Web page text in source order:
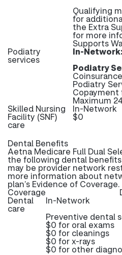
Qualifying
for
the Extra
for more
Supports
Podiatry
services
In-Network:
Podiatry
Podiatry
Copayment
Maximum
Skilled Nursing
Facility (SNF)
care
In-Network
$0
Dental Benefits
Aetna Medicare Full Dual
the following dental
may be provider network
more information about
plan’s Evidence of Coverage.
Coverage
Dental
care
In-Network
Preventive dental
$0 for oral exams
$0 for cleanings
$0 for x-rays
$0 for other